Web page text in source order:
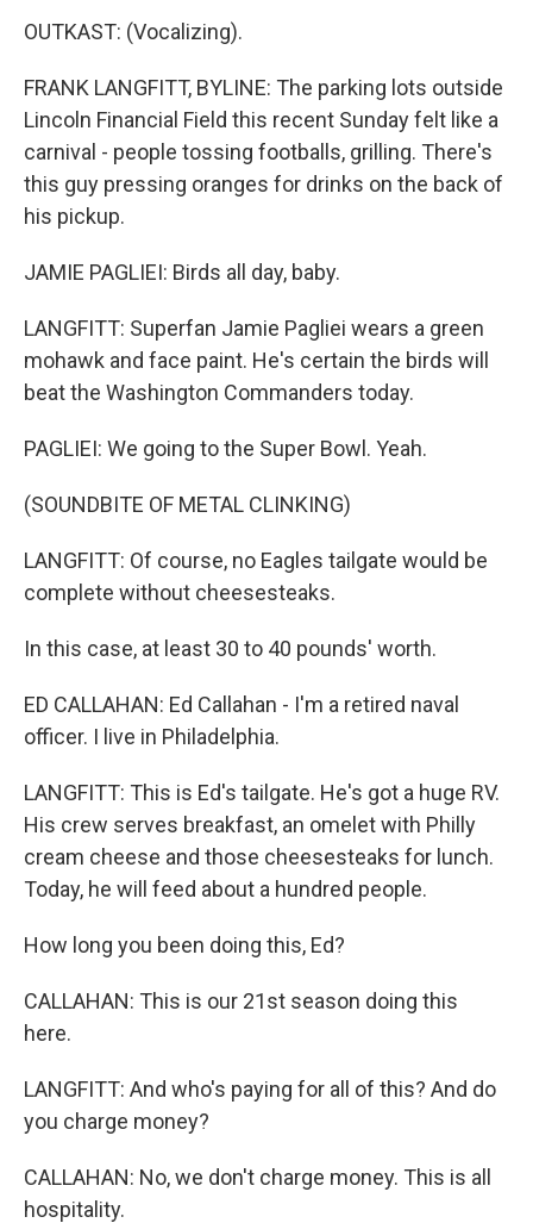
OUTKAST: (Vocalizing).
FRANK LANGFITT, BYLINE: The parking lots outside
Lincoln Financial Field this recent Sunday felt like a
carnival - people tossing footballs, grilling. There's
this guy pressing oranges for drinks on the back of
his pickup.
JAMIE PAGLIEI: Birds all day, baby.
LANGFITT: Superfan Jamie Pagliei wears a green
mohawk and face paint. He's certain the birds will
beat the Washington Commanders today.
PAGLIEI: We going to the Super Bowl. Yeah.
(SOUNDBITE OF METAL CLINKING)
LANGFITT: Of course, no Eagles tailgate would be
complete without cheesesteaks.
In this case, at least 30 to 40 pounds' worth.
ED CALLAHAN: Ed Callahan - I'm a retired naval
officer. I live in Philadelphia.
LANGFITT: This is Ed's tailgate. He's got a huge RV.
His crew serves breakfast, an omelet with Philly
cream cheese and those cheesesteaks for lunch.
Today, he will feed about a hundred people.
How long you been doing this, Ed?
CALLAHAN: This is our 21st season doing this
here.
LANGFITT: And who's paying for all of this? And do
you charge money?
CALLAHAN: No, we don't charge money. This is all
hospitality.